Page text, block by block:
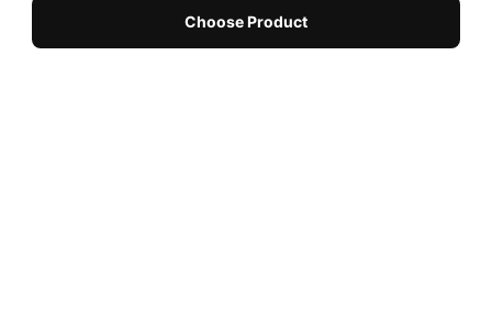
Choose Product